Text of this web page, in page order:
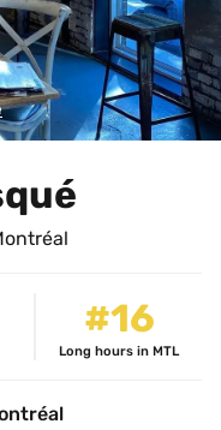
#16
Long hours in MTL